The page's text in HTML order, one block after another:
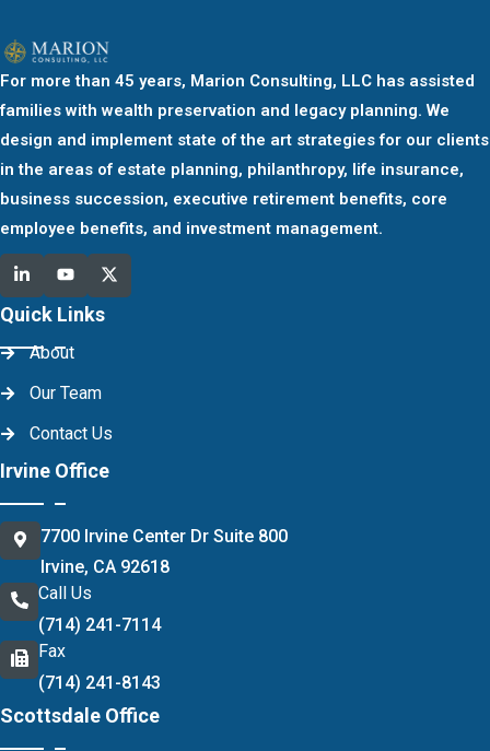
For more than 45 years, Marion Consulting, LLC has assisted
families with wealth preservation and legacy planning. We
design and implement state of the art strategies for our clients
in the areas of estate planning, philanthropy, life insurance,
business succession, executive retirement benefits, core
employee benefits, and investment management.
Quick Links
About
Our Team
Contact Us
Irvine Office
7700 Irvine Center Dr Suite 800
Irvine, CA 92618
Call Us
(714) 241-7114
Fax
(714) 241-8143
Scottsdale Office